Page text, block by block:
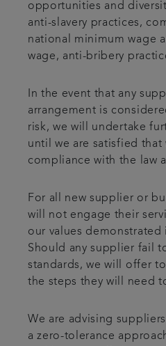
opportunities and
anti-slavery practices,
national minimum wage
wage, anti-bribery
In the event that any
arrangement is
risk, we will undertake
until we are satisfied that
compliance with the law
For all new supplier or
will not engage their
our values demonstrated
Should any supplier fail
standards, we will offer
the steps they will need
We are advising
a zero-tolerance